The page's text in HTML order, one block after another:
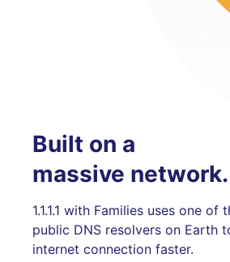
Built on a
massive network.
1.1.1.1 with Families uses one of
public DNS resolvers on Earth
internet connection faster.